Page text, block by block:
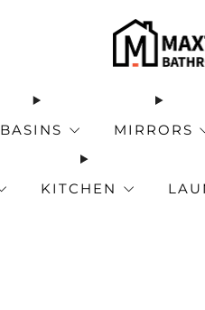
BASINS MIRRORS
KITCHEN